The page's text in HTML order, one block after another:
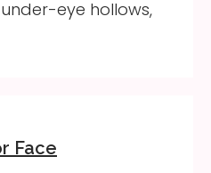
eye hollows,
Face